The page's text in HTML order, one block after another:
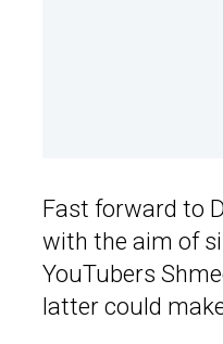
Fast forward to
with the aim of
YouTubers
latter could